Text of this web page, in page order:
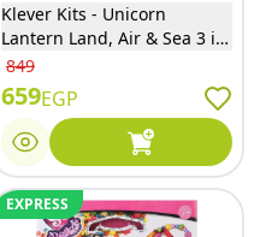
Klever Kits - Unicorn
Lantern Land, Air & Sea 3 in
1 Kit - 60103
849
659EGP
EXPRESS